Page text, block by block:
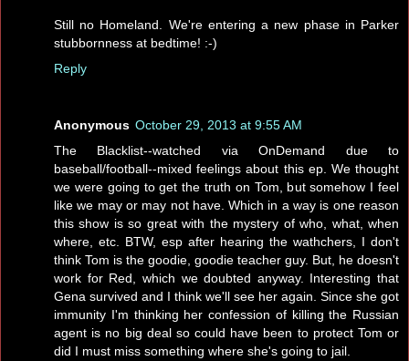
Still no Homeland. We're entering a new phase in Parker
stubbornness at bedtime! :-)
Reply
Anonymous October 29, 2013 at 9:55 AM
The Blacklist--watched via OnDemand due to
baseball/football--mixed feelings about this ep. We thought
we were going to get the truth on Tom, but somehow I feel
like we may or may not have. Which in a way is one reason
this show is so great with the mystery of who, what, when
where, etc. BTW, esp after hearing the wathchers, I don't
think Tom is the goodie, goodie teacher guy. But, he doesn't
work for Red, which we doubted anyway. Interesting that
Gena survived and I think we'll see her again. Since she got
immunity I'm thinking her confession of killing the Russian
agent is no big deal so could have been to protect Tom or
did I must miss something where she's going to jail.